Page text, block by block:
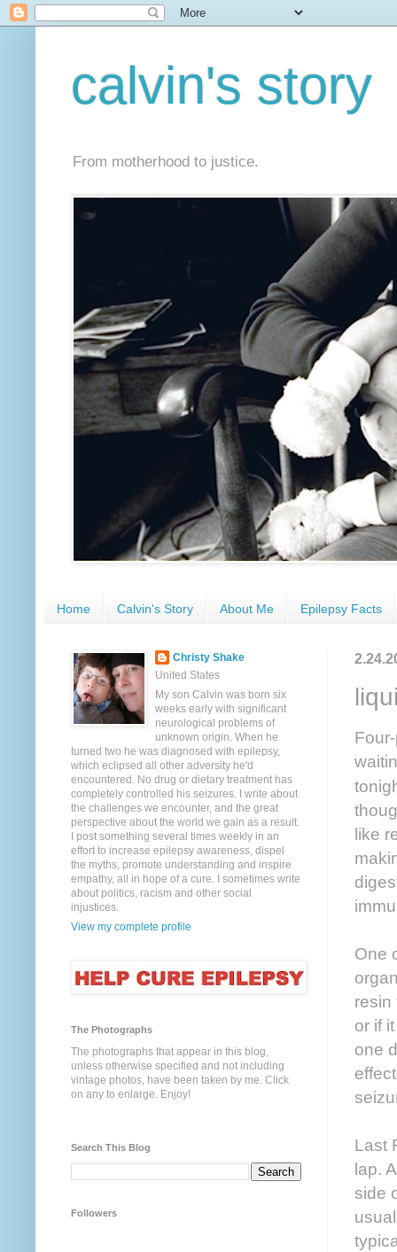
calvin's story
From motherhood to justice.
Home Calvin's Story About Me Epilepsy Facts
like
One
resin
or if
one
Last
lap.
side
Christy Shake
United States
My son Calvin was born six
weeks early with significant
neurological problems of
unknown origin. When he
turned two he was diagnosed with epilepsy,
which eclipsed all other adversity he'd
encountered. No drug or dietary treatment has
completely controlled his seizures. I write about
the challenges we encounter, and the great
perspective about the world we gain as a result.
I post something several times weekly in an
effort to increase epilepsy awareness, dispel
the myths, promote understanding and inspire
empathy, all in hope of a cure. I sometimes write
about politics, racism and other social
injustices.
View my complete profile
The Photographs
The photographs that appear in this blog,
unless otherwise specified and not including
vintage photos, have been taken by me. Click
on any to enlarge. Enjoy!
Search This Blog
Followers